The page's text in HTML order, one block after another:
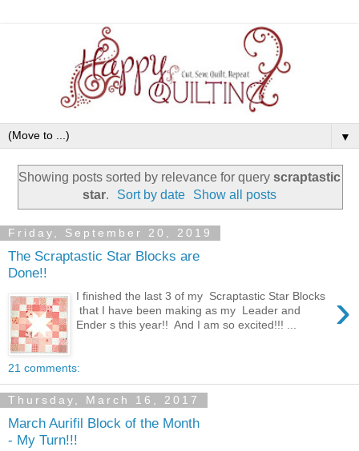
▼
Showing posts sorted by relevance for query scraptastic
star. Sort by date Show all posts
Friday, September 20, 2019
The Scraptastic Star Blocks are
Done!!
›
I finished the last 3 of my Scraptastic Star Blocks
that I have been making as my Leader and
Ender s this year!! And I am so excited!!! ...
21 comments:
Thursday, March 16, 2017
March Aurifil Block of the Month
- My Turn!!!